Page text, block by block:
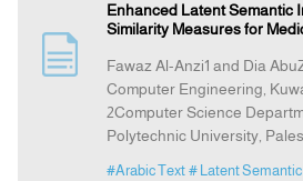
Enhanced Latent Semantic
Similarity Measures for
Fawaz Al-Anzi1 and Dia
Computer Engineering,
2Computer Science
Polytechnic University,
#Arabic Text # Latent